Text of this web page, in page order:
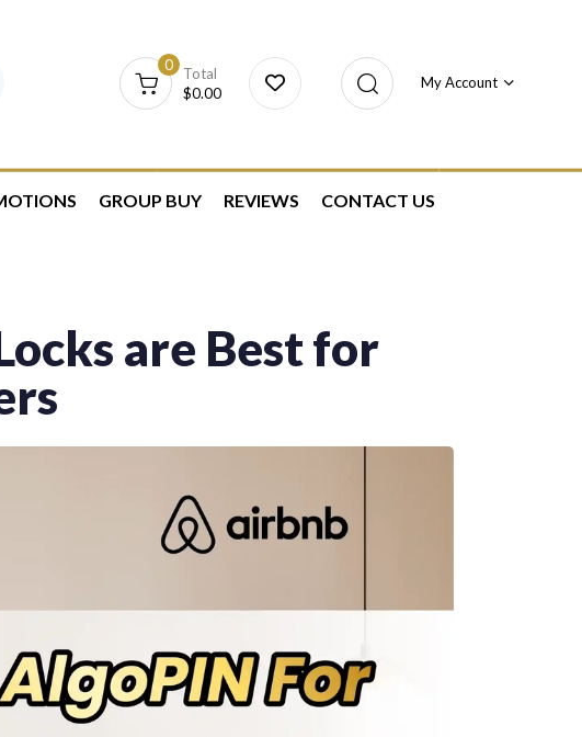
$0.00
Total
0
My Account
GROUP BUY REVIEWS CONTACT US
are Best for